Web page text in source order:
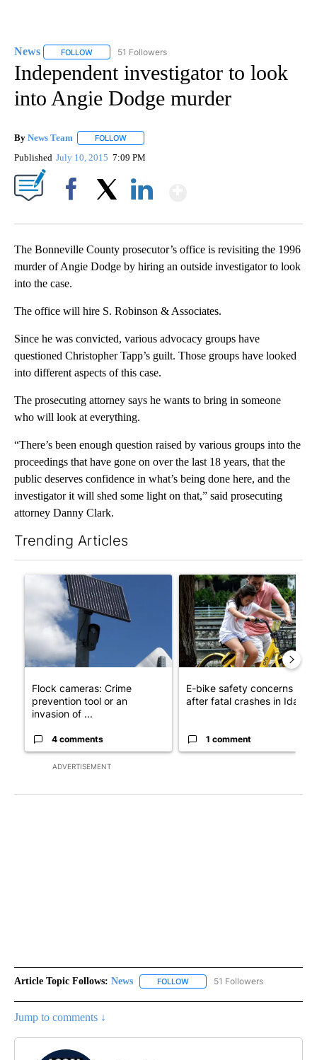
News FOLLOW FOLLOW "NEWS" TO RECEIVE NOTIFICATIONS ABOUT
51 Followers
Independent investigator to look
into Angie Dodge murder
By News Team FOLLOW
Published July 10, 2015 7:09 PM
The Bonneville County prosecutor’s office is revisiting the 1996
murder of Angie Dodge by hiring an outside investigator to look
into the case.
The office will hire S. Robinson & Associates.
Since he was convicted, various advocacy groups have
questioned Christopher Tapp’s guilt. Those groups have looked
into different aspects of this case.
The prosecuting attorney says he wants to bring in someone
who will look at everything.
“There’s been enough question raised by various groups into the
proceedings that have gone on over the last 18 years, that the
public deserves confidence in what’s being done here, and the
investigator it will shed some light on that,” said prosecuting
attorney Danny Clark.
Trending Articles
ADVERTISEMENT
A trending article titled "Flock cameras: Crime prevention
Flock cameras: Crime
prevention tool or an
invasion of ...
4 comments
A trending article titled "E-
E-bike safety concerns
after fatal crashes in Idah...
1 comment
Article Topic Follows: News FOLLOW FOLLOW "NEWS" TO RECEIVE
51 Followers
Jump to comments ↓